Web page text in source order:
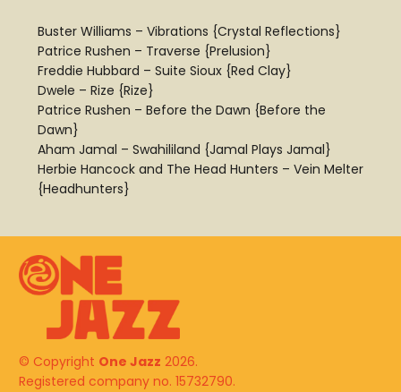
Buster Williams – Vibrations {Crystal Reflections}
Patrice Rushen – Traverse {Prelusion}
Freddie Hubbard – Suite Sioux {Red Clay}
Dwele – Rize {Rize}
Patrice Rushen – Before the Dawn {Before the
Dawn}
Aham Jamal – Swahililand {Jamal Plays Jamal}
Herbie Hancock and The Head Hunters – Vein Melter
{Headhunters}
© Copyright One Jazz 2026.
Registered company no. 15732790.